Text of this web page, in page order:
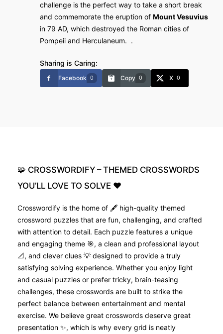
challenge is the perfect way to take a short break
and commemorate the eruption of Mount Vesuvius
in 79 AD, which destroyed the Roman cities of
Pompeii and Herculaneum. .
Sharing is Caring:
Facebook 0 Copy 0 X 0
🧩 CROSSWORDIFY – THEMED CROSSWORDS
YOU’LL LOVE TO SOLVE ❤️
Crosswordify is the home of 🖋️ high-quality themed
crossword puzzles that are fun, challenging, and crafted
with attention to detail. Each puzzle features a unique
and engaging theme 🎯, a clean and professional layout
📐, and clever clues 💡 designed to provide a truly
satisfying solving experience. Whether you enjoy light
and casual puzzles or prefer tricky, brain-teasing
challenges, these crosswords are built to strike the
perfect balance between entertainment and mental
exercise. We believe great crosswords deserve great
presentation ✨, which is why every grid is neatly